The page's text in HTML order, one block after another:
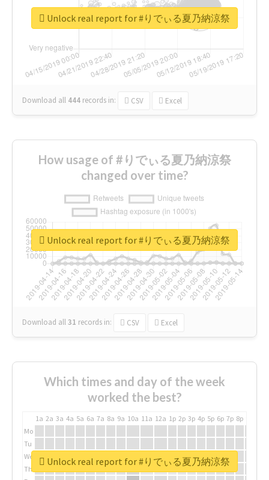
Download all 444 records in: CSV Excel
Unlock real report for #りでぃる夏乃納涼祭
How usage of #りでぃる夏乃納涼祭
changed over time?
Download all31 records in: CSV Excel
Unlock real report for #りでぃる夏乃納涼祭
Which times and day of the week
worked the best?
1a 2a 3a 4a 5a 6a 7a 8a 9a 10a 11a 12a 1p 2p 3p 4p 5p 6p 7p 8p
Mo
Tu
We
Th
Unlock real report for #りでぃる夏乃納涼祭